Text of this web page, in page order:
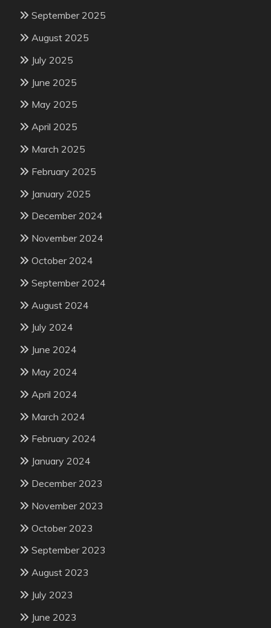
September 2025
August 2025
July 2025
June 2025
May 2025
April 2025
March 2025
February 2025
January 2025
December 2024
November 2024
October 2024
September 2024
August 2024
July 2024
June 2024
May 2024
April 2024
March 2024
February 2024
January 2024
December 2023
November 2023
October 2023
September 2023
August 2023
July 2023
June 2023